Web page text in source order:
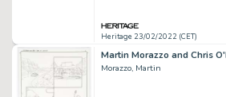
Heritage 23/02/2022 (CET)
Morazzo, Martin